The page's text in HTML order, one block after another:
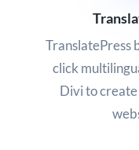
TranslatePress
click
Divi to